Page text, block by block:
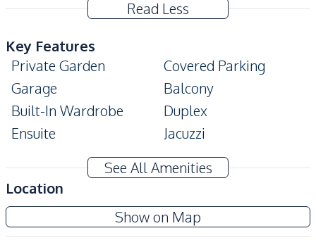
Read Less
Key Features
Private Garden
Covered Parking
Garage
Balcony
Built-In Wardrobe
Duplex
Ensuite
Jacuzzi
Maids Room
Amenities
Air Conditioner
Ceiling Fan
Water
TV
See All Amenities
Location
Show on Map